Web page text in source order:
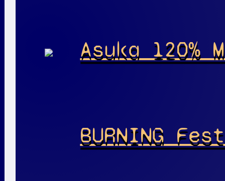
Asuka 120%
BURNING